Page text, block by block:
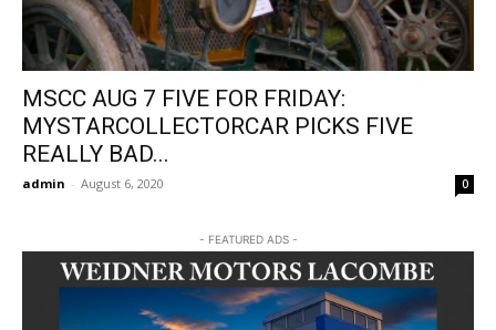
MSCC AUG 7 FIVE FOR FRIDAY:
MYSTARCOLLECTORCAR PICKS FIVE
REALLY BAD...
admin - August 6, 2020 0
- FEATURED ADS -